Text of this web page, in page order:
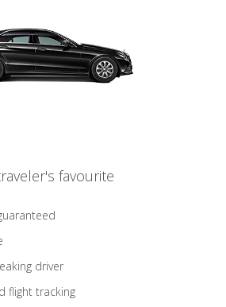
favourite
driver
flight tracking